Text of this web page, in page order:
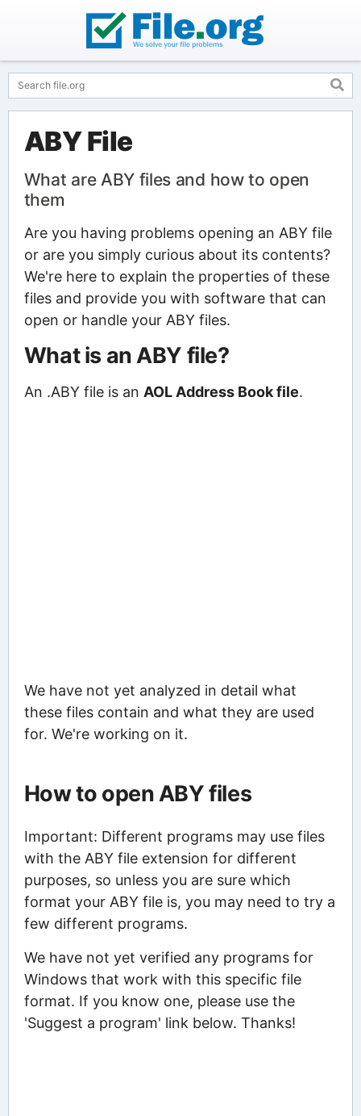
ABY File
What are ABY files and how to open
them
Are you having problems opening an ABY file
or are you simply curious about its contents?
We're here to explain the properties of these
files and provide you with software that can
open or handle your ABY files.
What is an ABY file?
An .ABY file is an AOL Address Book file.
We have not yet analyzed in detail what
these files contain and what they are used
for. We're working on it.
How to open ABY files
Important: Different programs may use files
with the ABY file extension for different
purposes, so unless you are sure which
format your ABY file is, you may need to try a
few different programs.
We have not yet verified any programs for
Windows that work with this specific file
format. If you know one, please use the
'Suggest a program' link below. Thanks!